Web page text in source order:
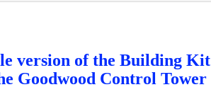
version of the Building Kit
Goodwood Control Tower